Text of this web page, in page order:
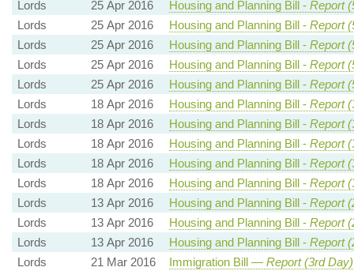
Lords 25 Apr 2016 Housing and Planning Bill - Report
Lords
25 Apr 2016 Housing and Planning Bill - Report
Lords
25 Apr 2016 Housing and Planning Bill - Report
Lords
25 Apr 2016 Housing and Planning Bill - Report
Lords
25 Apr 2016 Housing and Planning Bill - Report
Lords
18 Apr 2016 Housing and Planning Bill - Report
Lords
18 Apr 2016 Housing and Planning Bill - Report
Lords
18 Apr 2016 Housing and Planning Bill - Report
Lords
18 Apr 2016 Housing and Planning Bill - Report
Lords
18 Apr 2016 Housing and Planning Bill - Report
Lords
13 Apr 2016 Housing and Planning Bill - Report
Lords
13 Apr 2016 Housing and Planning Bill - Report
Lords
13 Apr 2016 Housing and Planning Bill - Report
Lords
21 Mar 2016 Immigration Bill — Report (3rd